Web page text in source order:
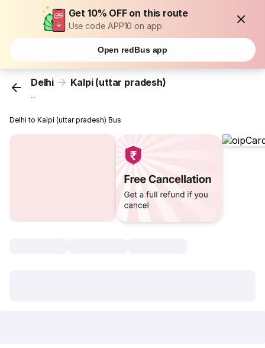
Get 10% OFF on this route
Use code APP10 on app
Open redBus app
Delhi Kalpi (uttar pradesh)
...
Delhi to Kalpi (uttar pradesh) Bus